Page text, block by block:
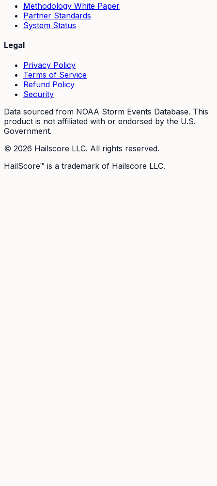
Methodology White Paper
Partner Standards
System Status
Legal
Privacy Policy
Terms of Service
Refund Policy
Security
Data sourced from NOAA Storm Events Database. This
product is not affiliated with or endorsed by the U.S.
Government.
© 2026 Hailscore LLC. All rights reserved.
HailScore™ is a trademark of Hailscore LLC.